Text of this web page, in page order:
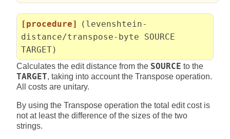
[procedure]
(levenshtein-
distance/transpose-byte SOURCE
TARGET)
Calculates the edit distance from the SOURCE to the
TARGET, taking into account the Transpose operation.
All costs are unitary.
By using the Transpose operation the total edit cost is
not at least the difference of the sizes of the two
strings.